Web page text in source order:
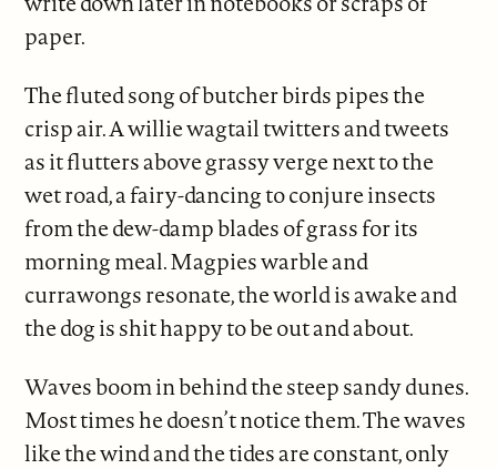
paper.
The fluted song of butcher birds pipes the
crisp air. A willie wagtail twitters and tweets
as it flutters above grassy verge next to the
wet road, a fairy-dancing to conjure insects
from the dew-damp blades of grass for its
morning meal. Magpies warble and
currawongs resonate, the world is awake and
the dog is shit happy to be out and about.
Waves boom in behind the steep sandy dunes.
Most times he doesn’t notice them. The waves
like the wind and the tides are constant, only